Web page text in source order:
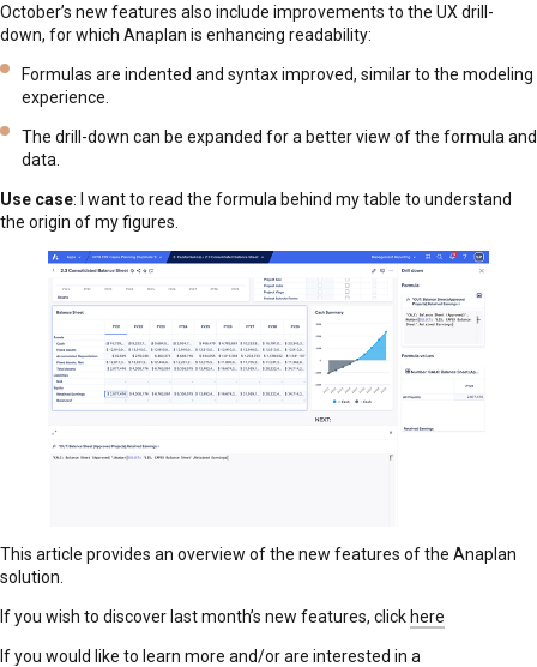
October’s new features also include improvements to the UX drill-
down, for which Anaplan is enhancing readability:
Formulas are indented and syntax improved, similar to the modeling
experience.
The drill-down can be expanded for a better view of the formula and
data.
Use case: I want to read the formula behind my table to understand
the origin of my figures.
This article provides an overview of the new features of the Anaplan
solution.
If you wish to discover last month’s new features, click here
If you would like to learn more and/or are interested in a